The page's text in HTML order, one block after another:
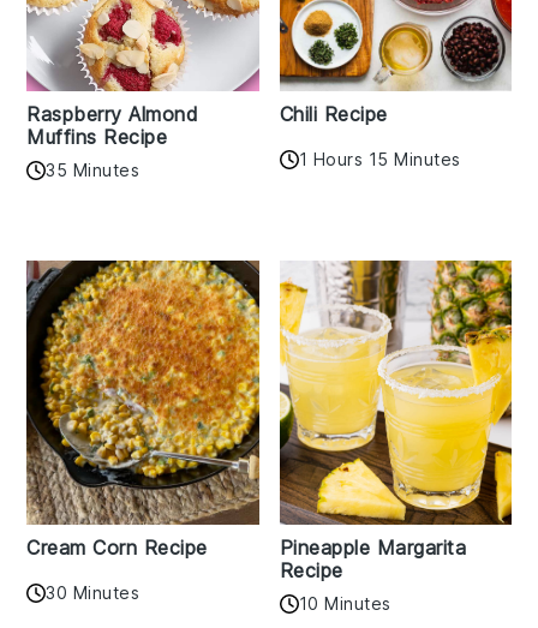
Raspberry Almond
Muffins Recipe
35 Minutes
Chili Recipe
1 Hours 15 Minutes
Cream Corn Recipe
30 Minutes
Pineapple Margarita
Recipe
10 Minutes